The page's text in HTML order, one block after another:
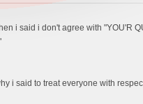
i said i don't agree with "YOU'R
i said to treat everyone with